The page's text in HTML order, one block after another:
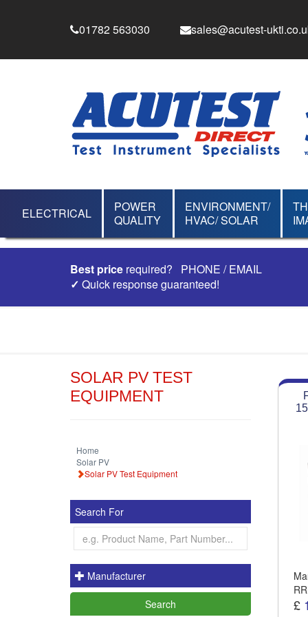
01782 563030 sales@acutest-
ELECTRICAL
POWER
QUALITY
ENVIRONMENT/
HVAC/ SOLAR
Best price required? PHONE /EMAIL
✓ Quick response guaranteed!
SOLAR PV TEST
EQUIPMENT
Home
Solar PV
Solar PV Test Equipment
Search For
Manufacturer
£